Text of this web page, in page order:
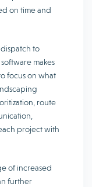
on time and
to
makes
focus on what
route
project with
of increased
further